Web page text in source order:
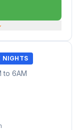
NIGHTS
to 6AM